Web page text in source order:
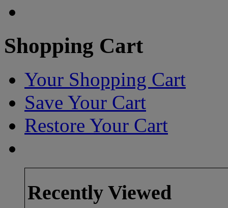
Shopping Cart
Your Shopping Cart
Save Your Cart
Restore Your Cart
Recently Viewed